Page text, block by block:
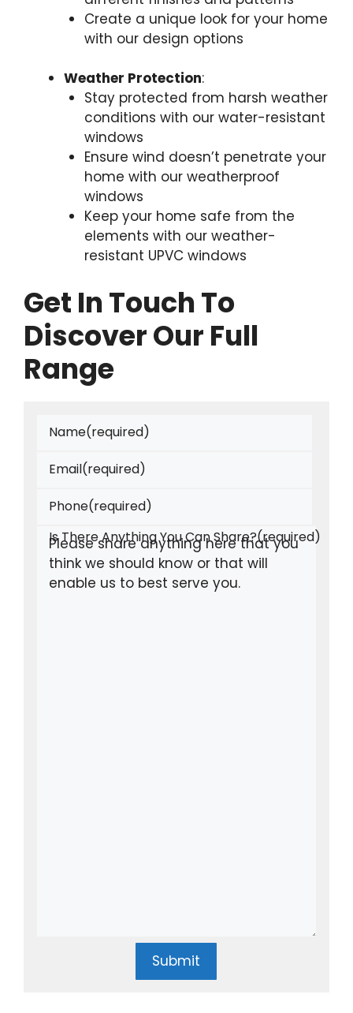
Create a unique look for your home
with our design options
Weather Protection:
Stay protected from harsh weather
conditions with our water-resistant
windows
Ensure wind doesn’t penetrate your
home with our weatherproof
windows
Keep your home safe from the
elements with our weather-
resistant UPVC windows
Get In Touch To
Discover Our Full
Range
Name(required)
Email(required)
Phone(required)
Is There Anything You Can Share?(required)
Submit